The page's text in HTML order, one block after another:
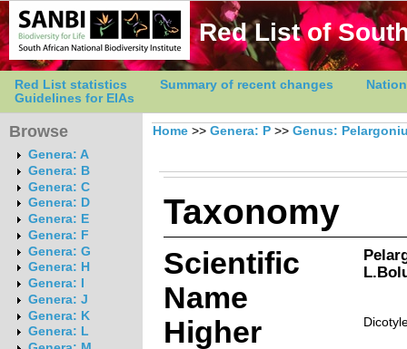
Red List of
Red List statistics Summary of recent changes
Guidelines for EIAs
Browse
Genera: A
Genera: B
Genera: C
Genera: D
Genera: E
Genera: F
Genera: G
Genera: H
Genera: I
Genera: J
Genera: K
Genera: L
Home >> Genera: P >> Genus:
Taxonomy
Scientific
Name
Higher